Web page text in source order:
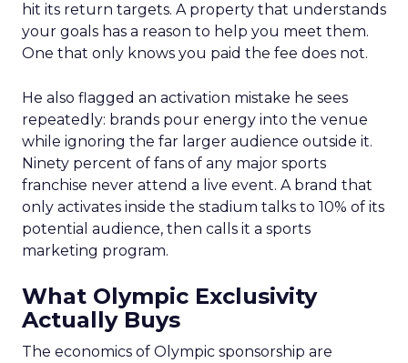
hit its return targets. A property that understands
your goals has a reason to help you meet them.
One that only knows you paid the fee does not.
He also flagged an activation mistake he sees
repeatedly: brands pour energy into the venue
while ignoring the far larger audience outside it.
Ninety percent of fans of any major sports
franchise never attend a live event. A brand that
only activates inside the stadium talks to 10% of its
potential audience, then calls it a sports
marketing program.
What Olympic Exclusivity
Actually Buys
The economics of Olympic sponsorship are